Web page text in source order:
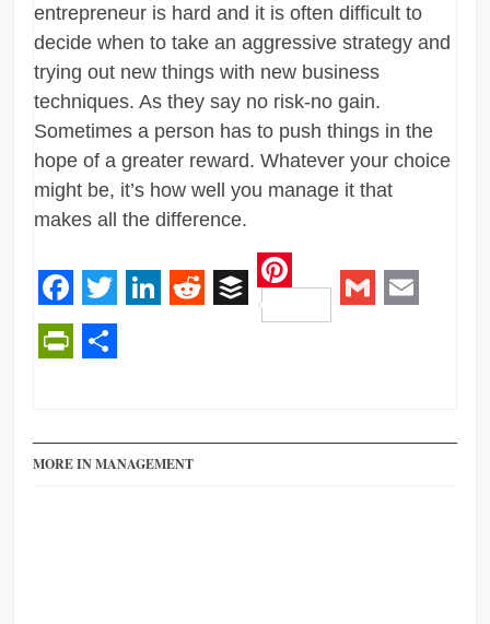
entrepreneur is hard and it is often difficult to
decide when to take an aggressive strategy and
trying out new things with new business
techniques. As they say no risk-no gain.
Sometimes a person has to push things in the
hope of a greater reward. Whatever your choice
might be, it’s how well you manage it that
makes all the difference.
Facebook
Twitter RedditBuffer
Pinterest
MORE IN MANAGEMENT